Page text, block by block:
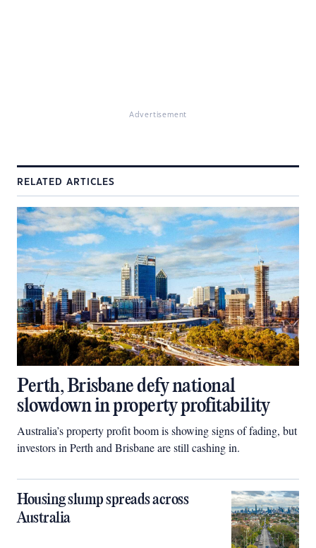
Advertisement
RELATED ARTICLES
Perth, Brisbane defy national
slowdown in property profitability
Australia’s property profit boom is showing signs of fading, but
investors in Perth and Brisbane are still cashing in.
Housing slump spreads across
Australia